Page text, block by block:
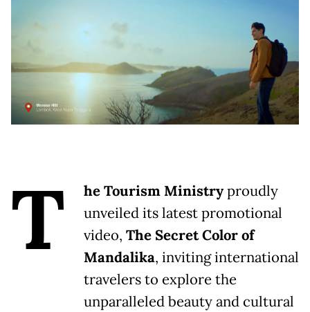
T he Tourism Ministryproudly
unveiled its latest promotional
video, The Secret Color of
Mandalika, inviting international
travelers to explore the
unparalleled beauty and cultural